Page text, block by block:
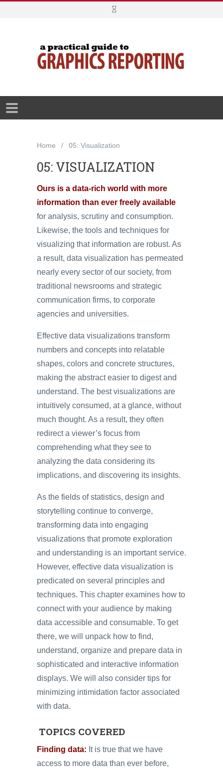
Home 05: Visualization
05: VISUALIZATION
Ours is a data-rich world with more
information than ever freely available
for analysis, scrutiny and consumption.
Likewise, the tools and techniques for
visualizing that information are robust. As
a result, data visualization has permeated
nearly every sector of our society, from
traditional newsrooms and strategic
communication firms, to corporate
agencies and universities.
Effective data visualizations transform
numbers and concepts into relatable
shapes, colors and concrete structures,
making the abstract easier to digest and
understand. The best visualizations are
intuitively consumed, at a glance, without
much thought. As a result, they often
redirect a viewer’s focus from
comprehending what they see to
analyzing the data considering its
implications, and discovering its insights.
As the fields of statistics, design and
storytelling continue to converge,
transforming data into engaging
visualizations that promote exploration
and understanding is an important service.
However, effective data visualization is
predicated on several principles and
techniques. This chapter examines how to
connect with your audience by making
data accessible and consumable. To get
there, we will unpack how to find,
understand, organize and prepare data in
sophisticated and interactive information
displays. We will also consider tips for
minimizing intimidation factor associated
with data.
TOPICS COVERED
Finding data: It is true that we have
access to more data than ever before,